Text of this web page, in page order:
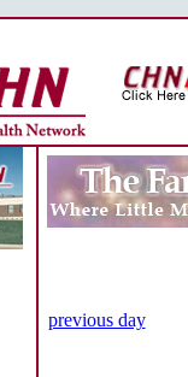
previous day